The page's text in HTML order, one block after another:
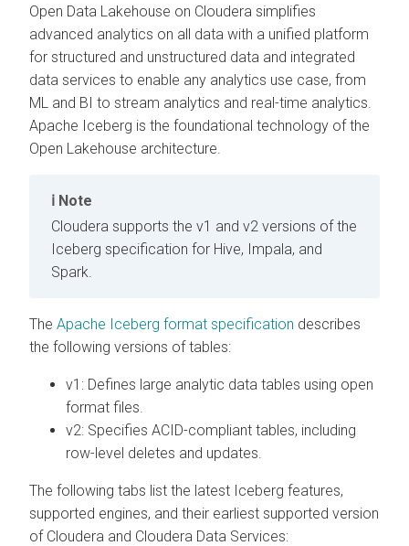
Open Data Lakehouse on Cloudera simplifies
advanced analytics on all data with a unified platform
for structured and unstructured data and integrated
data services to enable any analytics use case, from
ML and BI to stream analytics and real-time analytics.
Apache Iceberg is the foundational technology of the
Open Lakehouse architecture.
Note
Cloudera supports the v1 and v2 versions of the
Iceberg specification for Hive, Impala, and
Spark.
The Apache Iceberg format specification describes
the following versions of tables:
v1: Defines large analytic data tables using open
format files.
v2: Specifies ACID-compliant tables, including
row-level deletes and updates.
The following tabs list the latest Iceberg features,
supported engines, and their earliest supported version
of Cloudera and Cloudera Data Services: